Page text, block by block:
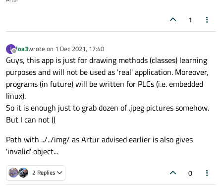
1
L
Offline
loa3wrote on 1 Dec 2021, 17:40
last edited by
Guys, this app is just for drawing methods (classes) learning
purposes and will not be used as 'real' application. Moreover,
programs (in future) will be written for PLCs (i.e. embedded
linux).
So it is enough just to grab dozen of .jpeg pictures somehow.
But I can not ((
Path with ../../img/ as Artur advised earlier is also gives
'invalid' object...
2 Replies 0